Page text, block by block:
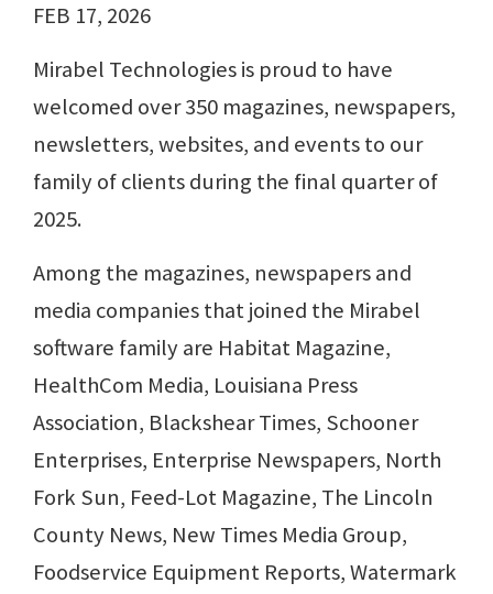
FEB 17, 2026
Mirabel Technologies is proud to have
welcomed over 350 magazines, newspapers,
newsletters, websites, and events to our
family of clients during the final quarter of
2025.
Among the magazines, newspapers and
media companies that joined the Mirabel
software family are Habitat Magazine,
HealthCom Media, Louisiana Press
Association, Blackshear Times, Schooner
Enterprises, Enterprise Newspapers, North
Fork Sun, Feed-Lot Magazine, The Lincoln
County News, New Times Media Group,
Foodservice Equipment Reports, Watermark